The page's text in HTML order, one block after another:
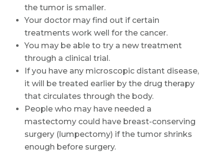
the tumor is smaller.
Your doctor may find out if certain
treatments work well for the cancer.
You may be able to try a new treatment
through a clinical trial.
If you have any microscopic distant disease,
it will be treated earlier by the drug therapy
that circulates through the body.
People who may have needed a
mastectomy could have breast-conserving
surgery (lumpectomy) if the tumor shrinks
enough before surgery.